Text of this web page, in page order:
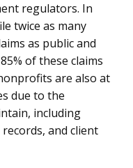
regulators. In
twice as many
as public and
of these claims
are also at
due to the
including
and client